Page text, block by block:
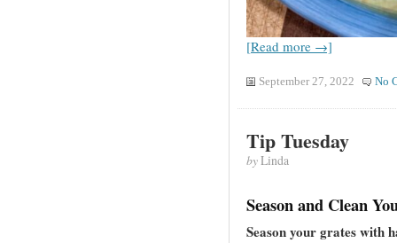
[Read more →]
September 27, 2022 No
Tip Tuesday
byLinda
Season and Clean
Season your grates with